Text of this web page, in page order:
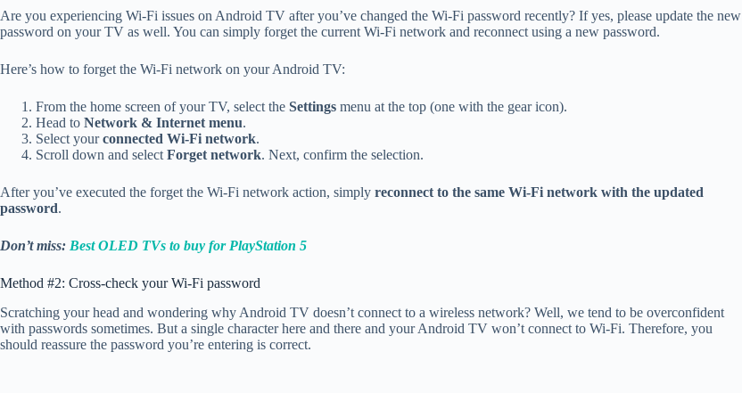
Are you experiencing Wi-Fi issues on Android TV after you’ve changed the Wi-Fi password recently? If yes, please update the new
password on your TV as well. You can simply forget the current Wi-Fi network and reconnect using a new password.
Here’s how to forget the Wi-Fi network on your Android TV:
From the home screen of your TV, select the Settings menu at the top (one with the gear icon).
Head to Network & Internet menu.
Select yourconnected Wi-Fi network.
Scroll down and select Forget network. Next, confirm the selection.
After you’ve executed the forget the Wi-Fi network action, simply reconnect to the same Wi-Fi network with the updated
password.
Don’t miss: Best OLED TVs to buy for PlayStation 5
Method #2: Cross-check your Wi-Fi password
Scratching your head and wondering why Android TV doesn’t connect to a wireless network? Well, we tend to be overconfident
with passwords sometimes. But a single character here and there and your Android TV won’t connect to Wi-Fi. Therefore, you
should reassure the password you’re entering is correct.